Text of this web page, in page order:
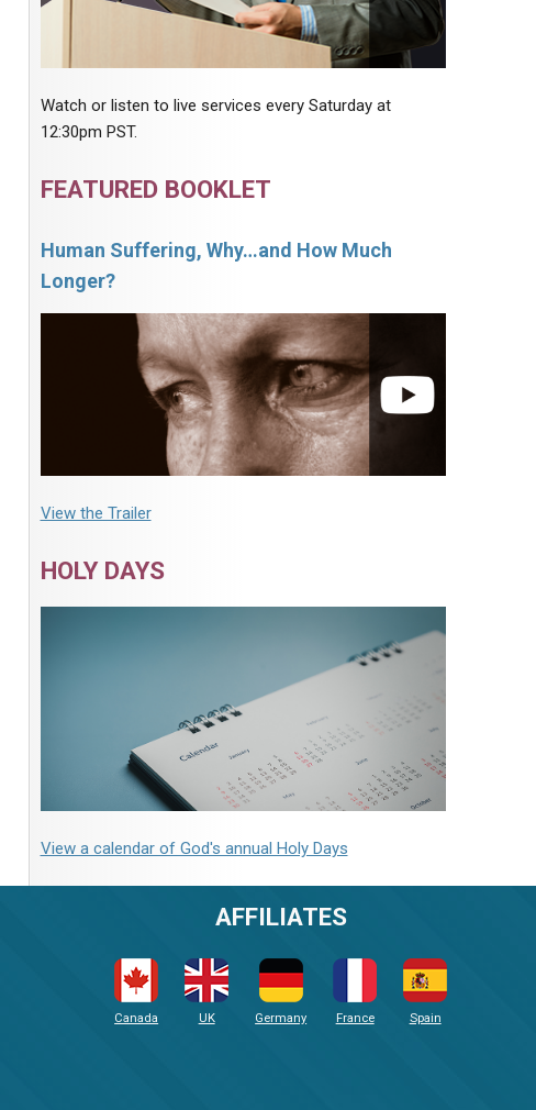
Watch or listen to live services every Saturday at
12:30pm PST.
FEATURED BOOKLET
Human Suffering, Why…and How Much
Longer?
View the Trailer
HOLY DAYS
View a calendar of God's annual Holy Days
AFFILIATES
Canada UK Germany France Spain